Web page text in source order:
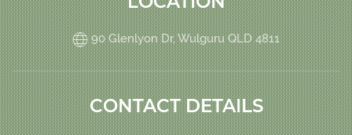
90 Glenlyon Dr, Wulguru QLD 4811
CONTACT DETAILS